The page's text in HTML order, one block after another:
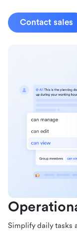
Contact sales
Simplify daily tasks